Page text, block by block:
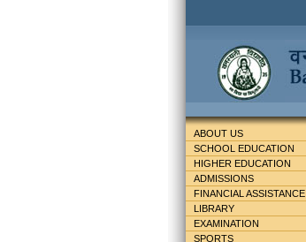
ABOUT US
SCHOOL EDUCATION
HIGHER EDUCATION
ADMISSIONS
FINANCIAL ASSISTANCE
LIBRARY
EXAMINATION
SPORTS